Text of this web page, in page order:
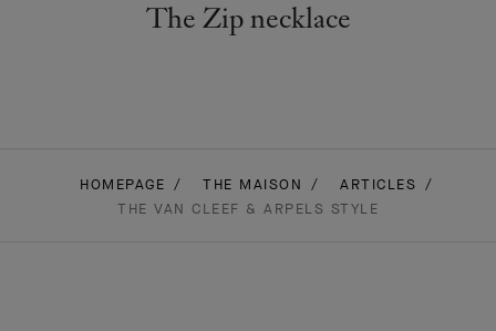
The Zip necklace
HOMEPAGE THE MAISON
ARTICLES
THE VAN CLEEF & ARPELS STYLE